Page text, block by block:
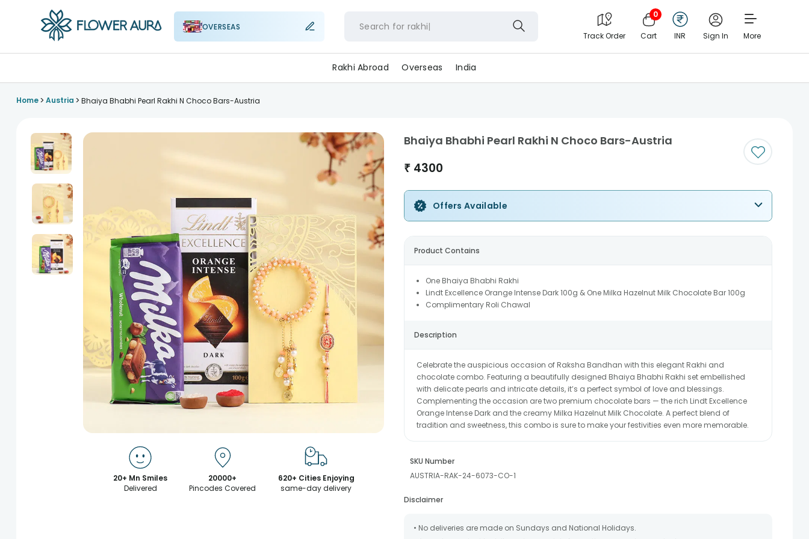
OVERSEAS Search for rakhi
Track Order
0
Cart INR Sign In More
Rakhi Abroad Overseas India
Home> Austria > Bhaiya Bhabhi Pearl Rakhi N Choco Bars-Austria
20+ Mn Smiles
Delivered
20000+
Pincodes Covered
620+ Cities Enjoying
same-day delivery
Bhaiya Bhabhi Pearl Rakhi N Choco Bars-Austria
₹ 4300
Offers Available
Product Contains
One Bhaiya Bhabhi Rakhi
Lindt Excellence Orange Intense Dark 100g & One Milka Hazelnut Milk Chocolate Bar 100g
Complimentary Roli Chawal
Description
Celebrate the auspicious occasion of Raksha Bandhan with this elegant Rakhi and
chocolate combo. Featuring a beautifully designed Bhaiya Bhabhi Rakhi set embellished
with delicate pearls and intricate details, it’s a perfect symbol of love and blessings.
Complementing the occasion are two premium chocolate bars — the rich Lindt Excellence
Orange Intense Dark and the creamy Milka Hazelnut Milk Chocolate. A perfect blend of
tradition and sweetness, this combo is sure to make your festivities even more memorable.
SKU Number
AUSTRIA-RAK-24-6073-CO-1
Disclaimer
• No deliveries are made on Sundays and National Holidays.